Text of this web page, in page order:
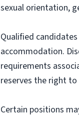
sexual orientation,
Qualified
accommodation.
requirements
reserves the right
Certain positions